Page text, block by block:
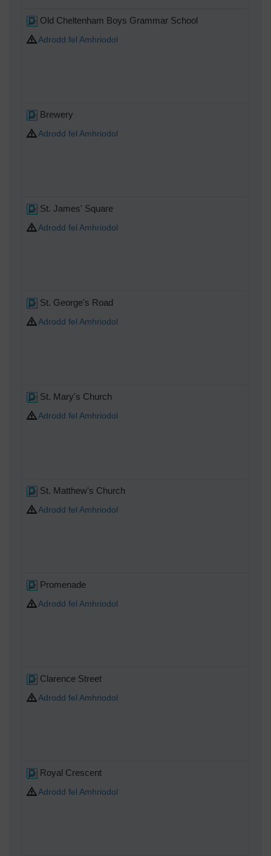
Old Cheltenham Boys Grammar School
Adrodd fel Amhriodol
Brewery
Adrodd fel Amhriodol
St. James' Square
Adrodd fel Amhriodol
St. George's Road
Adrodd fel Amhriodol
St. Mary's Church
Adrodd fel Amhriodol
St. Matthew's Church
Adrodd fel Amhriodol
Promenade
Adrodd fel Amhriodol
Clarence Street
Adrodd fel Amhriodol
Royal Crescent
Adrodd fel Amhriodol